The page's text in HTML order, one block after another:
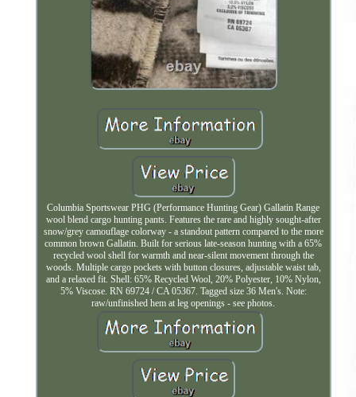
Columbia Sportswear PHG (Performance Hunting Gear) Gallatin Range
wool blend cargo hunting pants. Features the rare and highly sought-after
snow/grey camouflage colorway - a standout pattern compared to the more
common brown Gallatin. Built for serious late-season hunting with a 65%
recycled wool shell for warmth and near-silent movement through the
woods. Multiple cargo pockets with button closures, adjustable waist tab,
and a relaxed fit. Shell: 65% Recycled Wool, 20% Polyester, 10% Nylon,
5% Viscose. RN 69724 / CA 05367. Tagged size 36 Men's. Note:
raw/unfinished hem at leg openings - see photos.